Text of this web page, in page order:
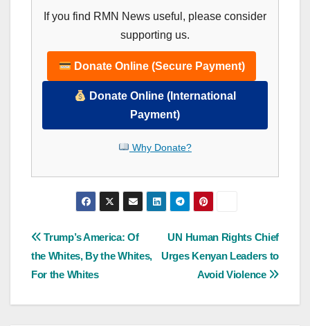
If you find RMN News useful, please consider
supporting us.
Donate Online (Secure Payment)
Donate Online (International
Payment)
Why Donate?
Post
navigation
UN Human Rights Chief
Urges Kenyan Leaders to
Avoid Violence
Trump’s America: Of
the Whites, By the Whites,
For the Whites